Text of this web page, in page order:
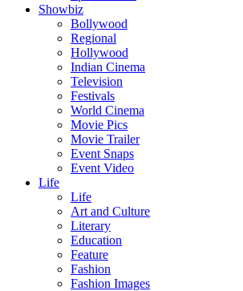
Showbiz
Bollywood
Regional
Hollywood
Indian Cinema
Television
Festivals
World Cinema
Movie Pics
Movie Trailer
Event Snaps
Event Video
Life
Life
Art and Culture
Literary
Education
Feature
Fashion
Fashion Images